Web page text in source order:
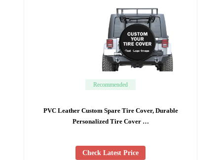
Recommended
PVC Leather Custom Spare Tire Cover, Durable
Personalized Tire Cover …
Check Latest Price